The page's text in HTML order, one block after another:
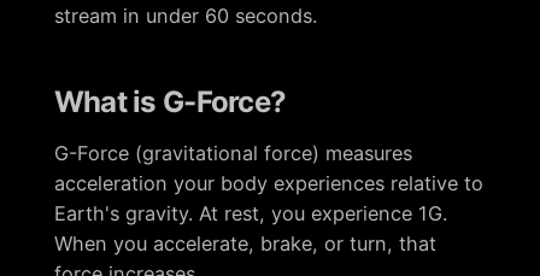
stream in under 60 seconds.
What is G-Force?
G-Force (gravitational force) measures
acceleration your body experiences relative to
Earth's gravity. At rest, you experience 1G.
When you accelerate, brake, or turn, that